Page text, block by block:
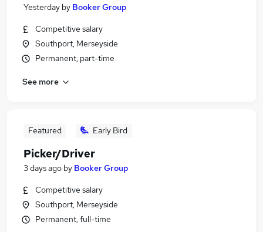
Yesterday by Booker Group
Competitive salary
Southport, Merseyside
Permanent, part-time
See more
Featured Early Bird
Picker/Driver
3 days ago by Booker Group
Competitive salary
Southport, Merseyside
Permanent, full-time